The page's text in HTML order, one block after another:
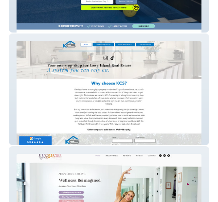
Pickleball Prime
KCS Property Management